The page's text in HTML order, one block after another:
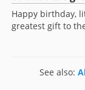
Happy birthday,
greatest gift to
See also: